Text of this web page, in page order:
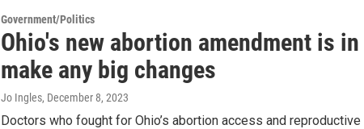
Government/Politics
Ohio's new abortion amendment is
make any big changes
Jo Ingles, December 8, 2023
Doctors who fought for Ohio’s abortion access and